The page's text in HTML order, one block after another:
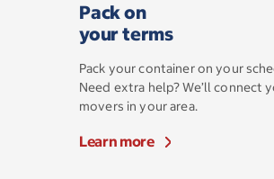
Pack on
your terms
Pack your container on your
Need extra help? We’ll connect
movers in your area.
Learn more